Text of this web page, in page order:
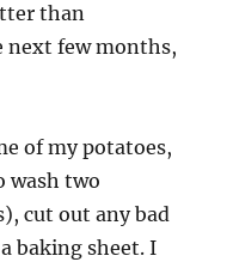
than
next few months,
of my potatoes,
wash two
cut out any bad
baking sheet. I